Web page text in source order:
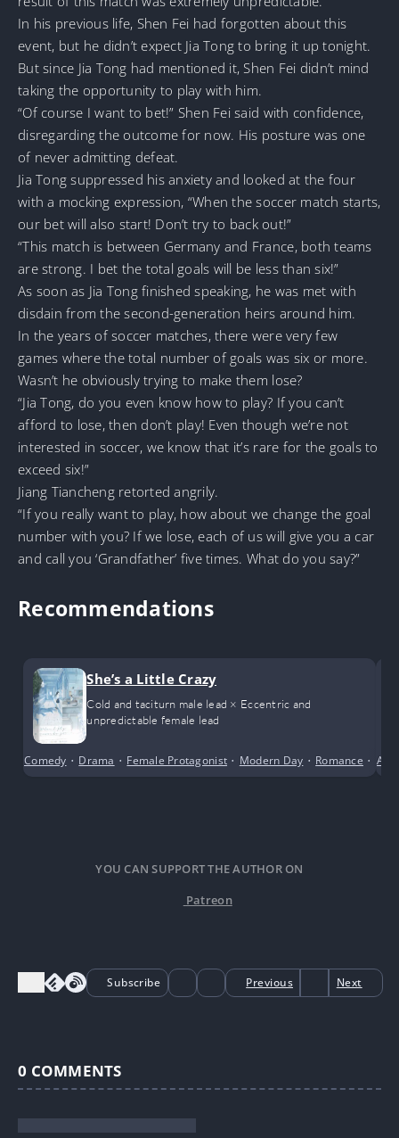
In his previous life, Shen Fei had forgotten about this
event, but he didn’t expect Jia Tong to bring it up tonight.
But since Jia Tong had mentioned it, Shen Fei didn’t mind
taking the opportunity to play with him.
“Of course I want to bet!” Shen Fei said with confidence,
disregarding the outcome for now. His posture was one
of never admitting defeat.
Jia Tong suppressed his anxiety and looked at the four
with a mocking expression, “When the soccer match starts,
our bet will also start! Don’t try to back out!”
“This match is between Germany and France, both teams
are strong. I bet the total goals will be less than six!”
As soon as Jia Tong finished speaking, he was met with
disdain from the second-generation heirs around him.
In the years of soccer matches, there were very few
games where the total number of goals was six or more.
Wasn’t he obviously trying to make them lose?
“Jia Tong, do you even know how to play? If you can’t
afford to lose, then don’t play! Even though we’re not
interested in soccer, we know that it’s rare for the goals to
exceed six!”
Jiang Tiancheng retorted angrily.
“If you really want to play, how about we change the goal
number with you? If we lose, each of us will give you a car
and call you ‘Grandfather’ five times. What do you say?”
Recommendations
She’s a Little Crazy
Cold and taciturn male lead × Eccentric and
unpredictable female lead
Comedy • Drama • Female Protagonist • Modern Day • Romance •
YOU CAN SUPPORT THE AUTHOR ON
Patreon
Subscribe Previous Next
0 COMMENTS